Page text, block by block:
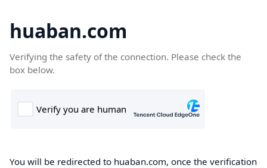
huaban.com
Verifying the safety of the connection. Please check the
box below.
You will be redirected to huaban.com, once the verification